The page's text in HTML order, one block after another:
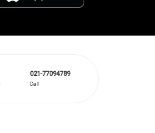
021-77094789
Call